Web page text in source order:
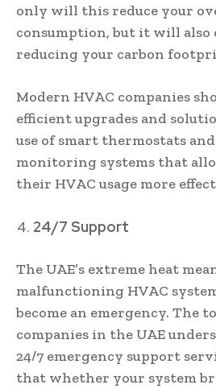
only will this reduce your
consumption, but it will
reducing your carbon
Modern HVAC companies
efficient upgrades and
use of smart thermostats
monitoring systems that
their HVAC usage more
24/7 Support
The UAE’s extreme heat
malfunctioning HVAC
become an emergency. The
companies in the UAE
24/7 emergency support
that whether your system